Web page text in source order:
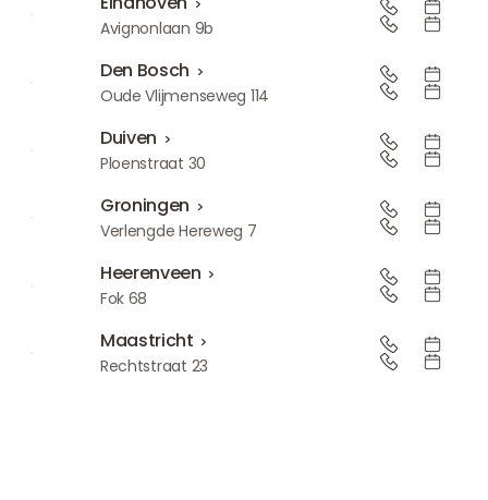
EindhovenAvignonlaan 9b
Den Bosch
Den Bosch
Oude Vlijmenseweg 114
Duiven
Ploenstraat 30
Groningen
Groningen
Verlengde Hereweg 7
Heerenveen
Heerenveen
Fok 68
Maastricht
Maastricht
Rechtstraat 23